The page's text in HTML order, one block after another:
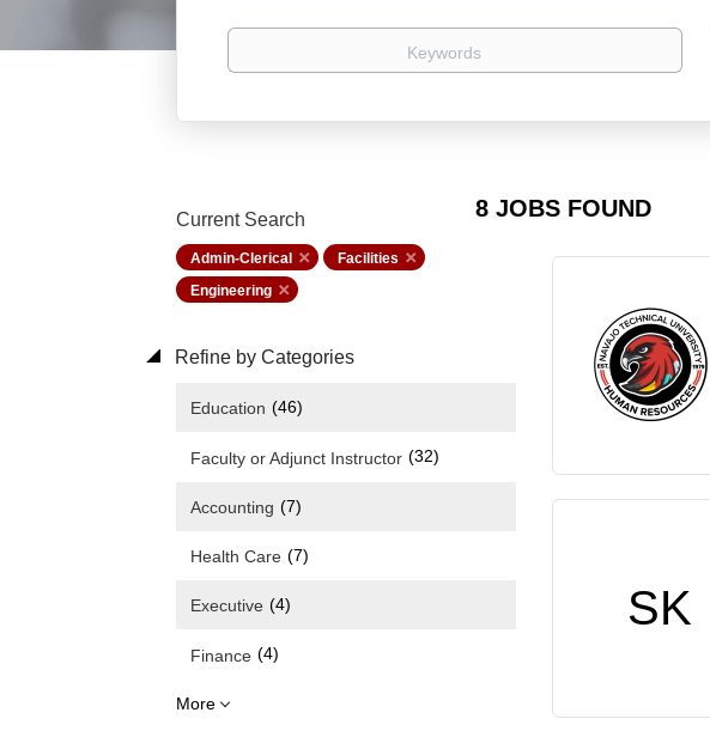
Keywords
8 JOBS FOUND
Current Search
Admin-Clerical
Facilities
Engineering
Refine by Categories
Education (46)
Faculty or Adjunct Instructor (32)
Accounting (7)
Health Care (7)
Executive (4)
Finance (4)
More
SK